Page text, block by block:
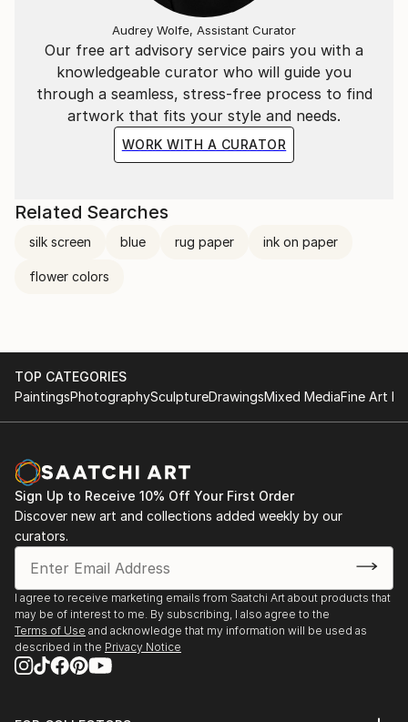
Our free art advisory service pairs you with a
knowledgeable curator who will guide you
through a seamless, stress-free process to find
artwork that fits your style and needs.
WORK WITH A CURATOR
Audrey Wolfe, Assistant Curator
Related Searches
silk screen blue rug paper ink on paper
flower colors
TOP CATEGORIES
PaintingsPhotographySculptureDrawingsMixed MediaFine Art
Sign Up to Receive 10% Off Your First Order
Discover new art and collections added weekly by our
curators.
I agree to receive marketing emails from Saatchi Art about products that
may be of interest to me. By subscribing, I also agree to the
Terms of Use and acknowledge that my information will be used as
described in the Privacy Notice